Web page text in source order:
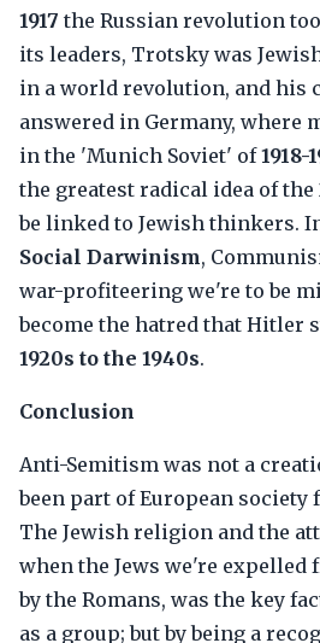
1917 the Russian revolution
its leaders, Trotsky was
in a world revolution, and his
answered in Germany, where
in the 'Munich Soviet' of1918-
the greatest radical idea of
be linked to Jewish thinkers.
Social Darwinism,
war-profiteering we're to be
become the hatred that Hitler
1920s to the 1940s.
Conclusion
Anti-Semitism was not a
been part of European society
The Jewish religion and the
when the Jews we're
by the Romans, was the key
as a group; but by being a